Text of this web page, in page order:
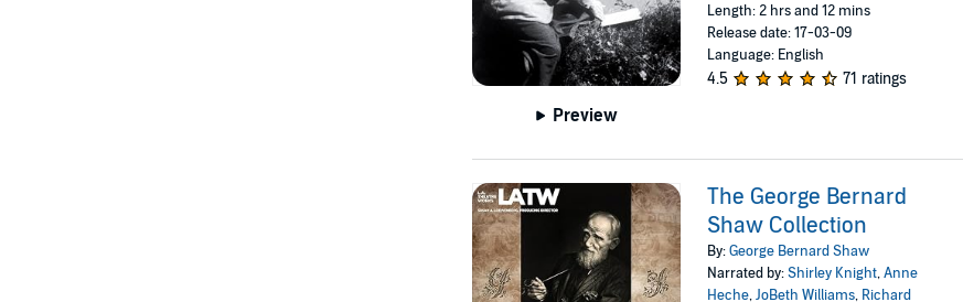
Preview
Length: 2 hrs and 12 mins
Release date: 17-03-09
Language: English
4.5 71 ratings
The George Bernard
Shaw Collection
By:George Bernard Shaw
Narrated by:Shirley Knight,Anne
Heche,JoBeth Williams, Richard